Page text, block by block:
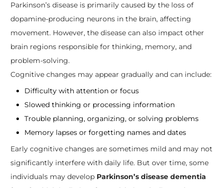
Parkinson’s disease is primarily caused by the loss of
dopamine-producing neurons in the brain, affecting
movement. However, the disease can also impact other
brain regions responsible for thinking, memory, and
problem-solving.
Cognitive changes may appear gradually and can include:
Difficulty with attention or focus
Slowed thinking or processing information
Trouble planning, organizing, or solving problems
Memory lapses or forgetting names and dates
Early cognitive changes are sometimes mild and may not
significantly interfere with daily life. But over time, some
individuals may develop Parkinson’s disease dementia